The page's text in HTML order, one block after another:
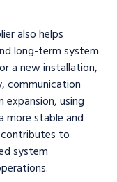
also helps
long-term system
a new installation,
communication
using
more stable and
to
system